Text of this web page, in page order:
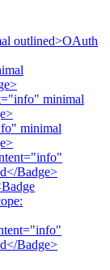
outlined>OAuth
minimal
minimal
Badge>
Badge>